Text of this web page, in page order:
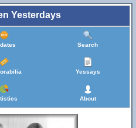
Yesterdays
Search
Yessays
About